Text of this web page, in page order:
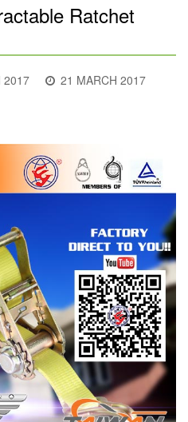
Ratchet
2017
21 MARCH 2017